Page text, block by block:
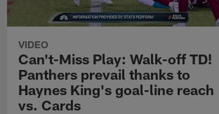
VIDEO
Can't-Miss Play: Walk-off TD!
Panthers prevail thanks to
Haynes King's goal-line reach
vs. Cards